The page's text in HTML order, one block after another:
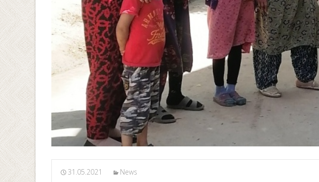
31.05.2021 News